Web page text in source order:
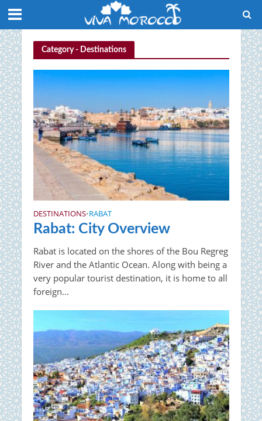
Category - Destinations
DESTINATIONS•RABAT
Rabat: City Overview
Rabat is located on the shores of the Bou Regreg
River and the Atlantic Ocean. Along with being a
very popular tourist destination, it is home to all
foreign...